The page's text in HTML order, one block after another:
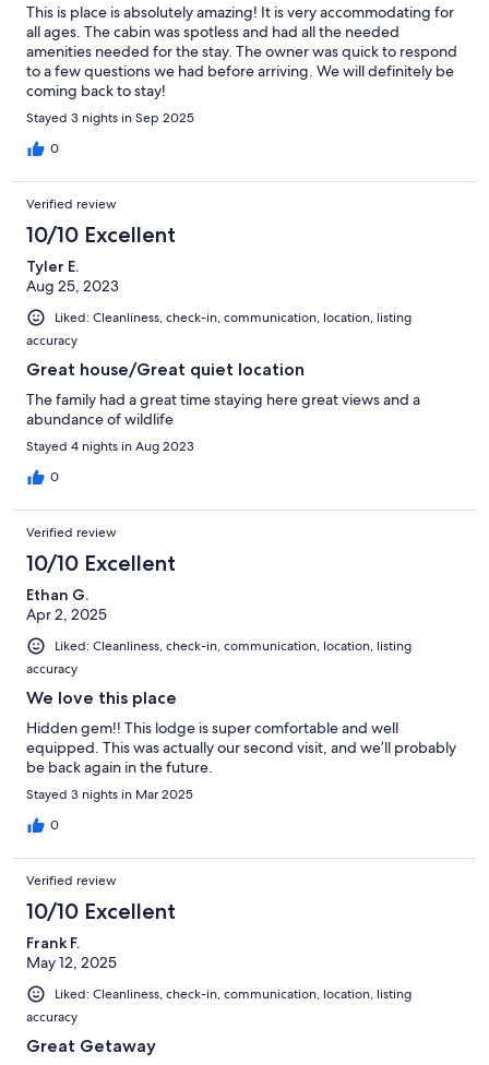
This is place is absolutely amazing! It is very accommodating for
all ages. The cabin was spotless and had all the needed
amenities needed for the stay. The owner was quick to respond
to a few questions we had before arriving. We will definitely be
coming back to stay!
Stayed 3 nights in Sep 2025
0
Verified review
10/10 Excellent
Tyler E.
Aug 25, 2023
Liked: Cleanliness, check-in, communication, location, listing
accuracy
Great house/Great quiet location
The family had a great time staying here great views and a
abundance of wildlife
Stayed 4 nights in Aug 2023
0
Verified review
10/10 Excellent
Ethan G.
Apr 2, 2025
Liked: Cleanliness, check-in, communication, location, listing
accuracy
We love this place
Hidden gem!! This lodge is super comfortable and well
equipped. This was actually our second visit, and we’ll probably
be back again in the future.
Stayed 3 nights in Mar 2025
0
Verified review
10/10 Excellent
Frank F.
May 12, 2025
Liked: Cleanliness, check-in, communication, location, listing
accuracy
Great Getaway